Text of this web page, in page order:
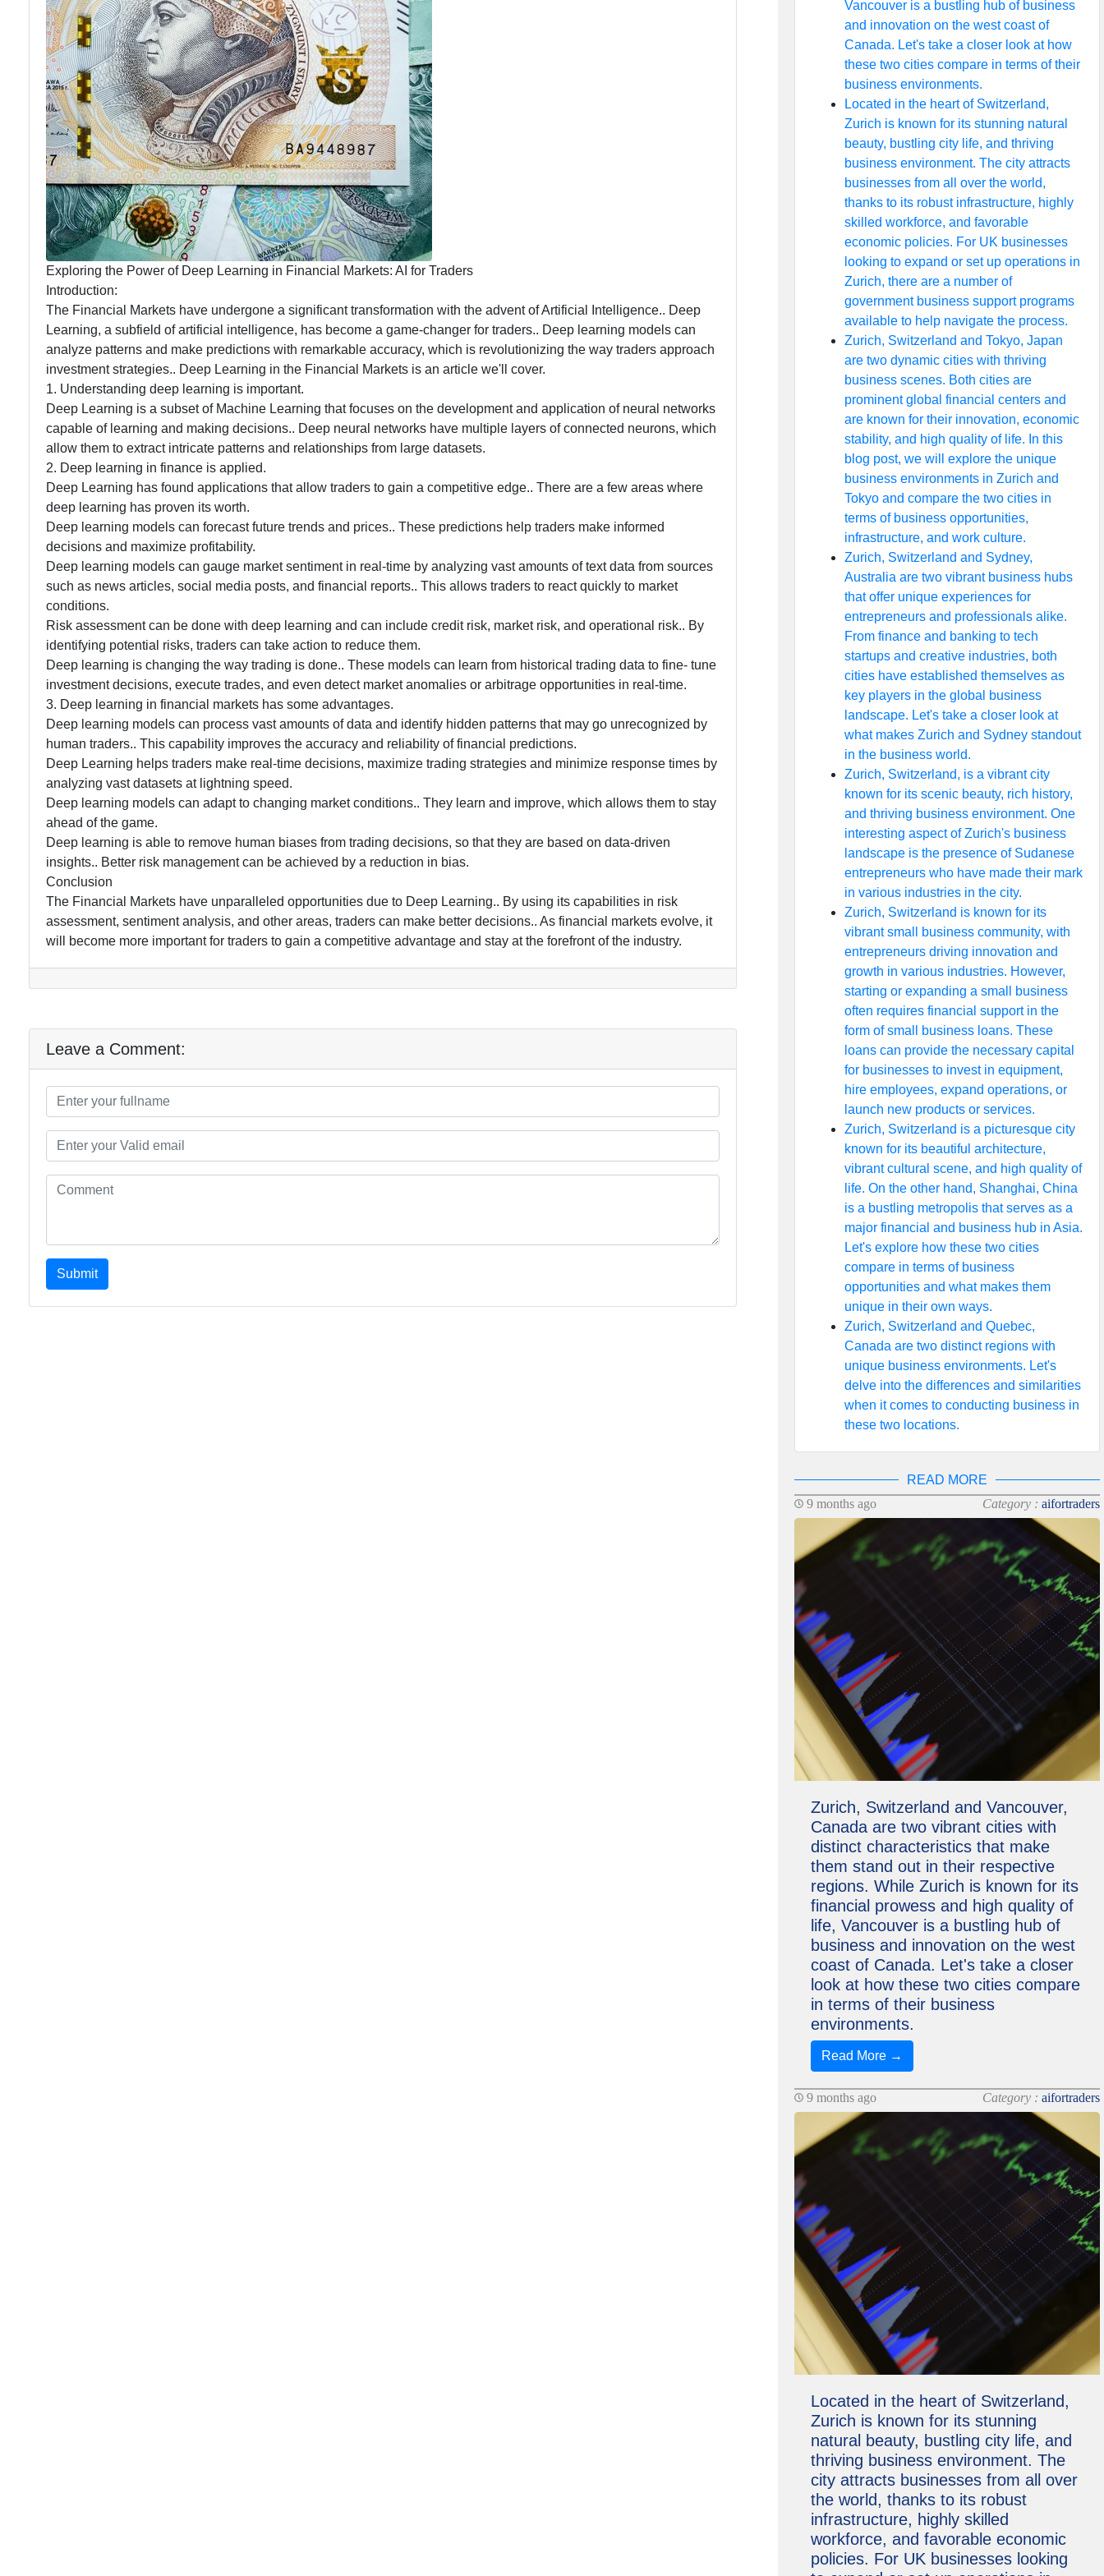
Trading
Platforms
Predictive
Analytics
Traders
Processing
in Trading
Exploring the Power of Deep Learning in Financial Markets: AI for Traders
Introduction:
The Financial Markets have undergone a significant transformation with the advent of Artificial Intelligence.. Deep
Learning, a subfield of artificial intelligence, has become a game-changer for traders.. Deep learning models can
analyze patterns and make predictions with remarkable accuracy, which is revolutionizing the way traders approach
investment strategies.. Deep Learning in the Financial Markets is an article we'll cover.
1. Understanding deep learning is important.
Deep Learning is a subset of Machine Learning that focuses on the development and application of neural networks
capable of learning and making decisions.. Deep neural networks have multiple layers of connected neurons, which
allow them to extract intricate patterns and relationships from large datasets.
2. Deep learning in finance is applied.
Deep Learning has found applications that allow traders to gain a competitive edge.. There are a few areas where
deep learning has proven its worth.
Deep learning models can forecast future trends and prices.. These predictions help traders make informed
decisions and maximize profitability.
Deep learning models can gauge market sentiment in real-time by analyzing vast amounts of text data from sources
such as news articles, social media posts, and financial reports.. This allows traders to react quickly to market
conditions.
Risk assessment can be done with deep learning and can include credit risk, market risk, and operational risk.. By
identifying potential risks, traders can take action to reduce them.
Deep learning is changing the way trading is done.. These models can learn from historical trading data to fine- tune
investment decisions, execute trades, and even detect market anomalies or arbitrage opportunities in real-time.
3. Deep learning in financial markets has some advantages.
Deep learning models can process vast amounts of data and identify hidden patterns that may go unrecognized by
human traders.. This capability improves the accuracy and reliability of financial predictions.
Deep Learning helps traders make real-time decisions, maximize trading strategies and minimize response times by
analyzing vast datasets at lightning speed.
Deep learning models can adapt to changing market conditions.. They learn and improve, which allows them to stay
ahead of the game.
Deep learning is able to remove human biases from trading decisions, so that they are based on data-driven
insights.. Better risk management can be achieved by a reduction in bias.
Conclusion
The Financial Markets have unparalleled opportunities due to Deep Learning.. By using its capabilities in risk
assessment, sentiment analysis, and other areas, traders can make better decisions.. As financial markets evolve, it
will become more important for traders to gain a competitive advantage and stay at the forefront of the industry.
Leave a Comment:
Submit
Vancouver is a bustling hub of business
and innovation on the west coast of
Canada. Let's take a closer look at how
these two cities compare in terms of their
business environments.
Located in the heart of Switzerland,
Zurich is known for its stunning natural
beauty, bustling city life, and thriving
business environment. The city attracts
businesses from all over the world,
thanks to its robust infrastructure, highly
skilled workforce, and favorable
economic policies. For UK businesses
looking to expand or set up operations in
Zurich, there are a number of
government business support programs
available to help navigate the process.
Zurich, Switzerland and Tokyo, Japan
are two dynamic cities with thriving
business scenes. Both cities are
prominent global financial centers and
are known for their innovation, economic
stability, and high quality of life. In this
blog post, we will explore the unique
business environments in Zurich and
Tokyo and compare the two cities in
terms of business opportunities,
infrastructure, and work culture.
Zurich, Switzerland and Sydney,
Australia are two vibrant business hubs
that offer unique experiences for
entrepreneurs and professionals alike.
From finance and banking to tech
startups and creative industries, both
cities have established themselves as
key players in the global business
landscape. Let's take a closer look at
what makes Zurich and Sydney standout
in the business world.
Zurich, Switzerland, is a vibrant city
known for its scenic beauty, rich history,
and thriving business environment. One
interesting aspect of Zurich's business
landscape is the presence of Sudanese
entrepreneurs who have made their mark
in various industries in the city.
Zurich, Switzerland is known for its
vibrant small business community, with
entrepreneurs driving innovation and
growth in various industries. However,
starting or expanding a small business
often requires financial support in the
form of small business loans. These
loans can provide the necessary capital
for businesses to invest in equipment,
hire employees, expand operations, or
launch new products or services.
Zurich, Switzerland is a picturesque city
known for its beautiful architecture,
vibrant cultural scene, and high quality of
life. On the other hand, Shanghai, China
is a bustling metropolis that serves as a
major financial and business hub in Asia.
Let's explore how these two cities
compare in terms of business
opportunities and what makes them
unique in their own ways.
Zurich, Switzerland and Quebec,
Canada are two distinct regions with
unique business environments. Let's
delve into the differences and similarities
when it comes to conducting business in
these two locations.
READ MORE
9 months ago
Category :aifortraders
Zurich, Switzerland and Vancouver,
Canada are two vibrant cities with
distinct characteristics that make
them stand out in their respective
regions. While Zurich is known for its
financial prowess and high quality of
life, Vancouver is a bustling hub of
business and innovation on the west
coast of Canada. Let's take a closer
look at how these two cities compare
in terms of their business
environments.
Read More →
9 months ago Category :aifortraders
Located in the heart of Switzerland,
Zurich is known for its stunning
natural beauty, bustling city life, and
thriving business environment. The
city attracts businesses from all over
the world, thanks to its robust
infrastructure, highly skilled
workforce, and favorable economic
policies. For UK businesses looking